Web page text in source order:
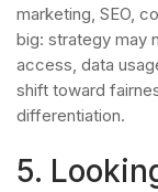
marketing, SEO,
big: strategy may
access, data
shift toward
differentiation.
5.